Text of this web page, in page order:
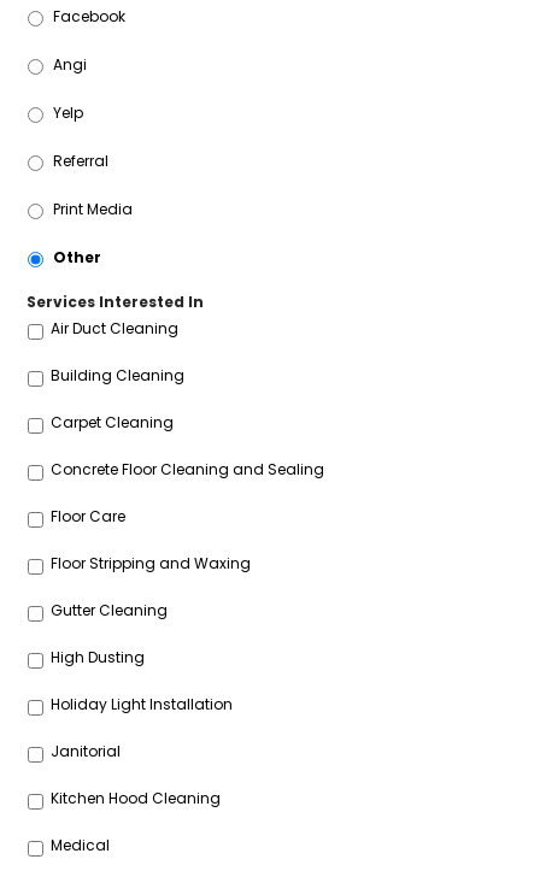
Facebook
Angi
Yelp
Referral
Print Media
Other
Services Interested In
Air Duct Cleaning
Building Cleaning
Carpet Cleaning
Concrete Floor Cleaning and Sealing
Floor Care
Floor Stripping and Waxing
Gutter Cleaning
High Dusting
Holiday Light Installation
Janitorial
Kitchen Hood Cleaning
Medical